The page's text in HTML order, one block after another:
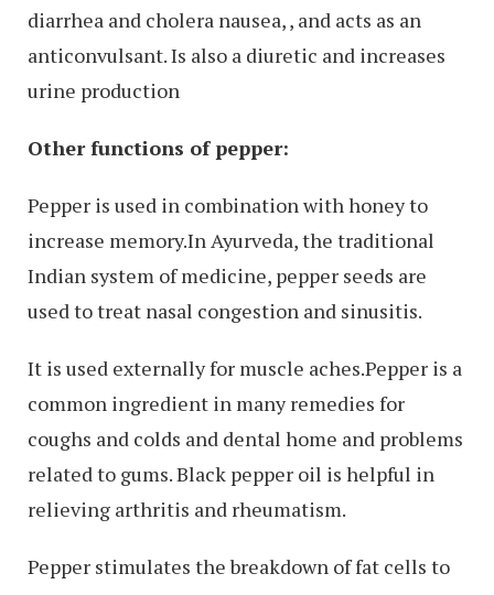
diarrhea and cholera nausea, , and acts as an
anticonvulsant. Is also a diuretic and increases
urine production
Other functions of pepper:
Pepper is used in combination with honey to
increase memory.In Ayurveda, the traditional
Indian system of medicine, pepper seeds are
used to treat nasal congestion and sinusitis.
It is used externally for muscle aches.Pepper is a
common ingredient in many remedies for
coughs and colds and dental home and problems
related to gums. Black pepper oil is helpful in
relieving arthritis and rheumatism.
Pepper stimulates the breakdown of fat cells to